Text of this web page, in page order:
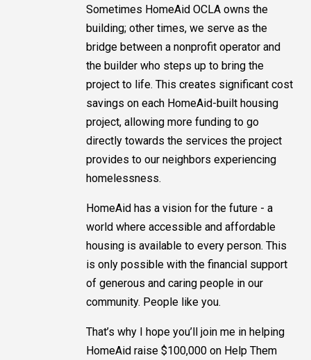
Sometimes HomeAid OCLA owns the
building; other times, we serve as the
bridge between a nonprofit operator and
the builder who steps up to bring the
project to life. This creates significant cost
savings on each HomeAid-built housing
project, allowing more funding to go
directly towards the services the project
provides to our neighbors experiencing
homelessness.
HomeAid has a vision for the future - a
world where accessible and affordable
housing is available to every person. This
is only possible with the financial support
of generous and caring people in our
community. People like you.
That’s why I hope you’ll join me in helping
HomeAid raise $100,000 on Help Them